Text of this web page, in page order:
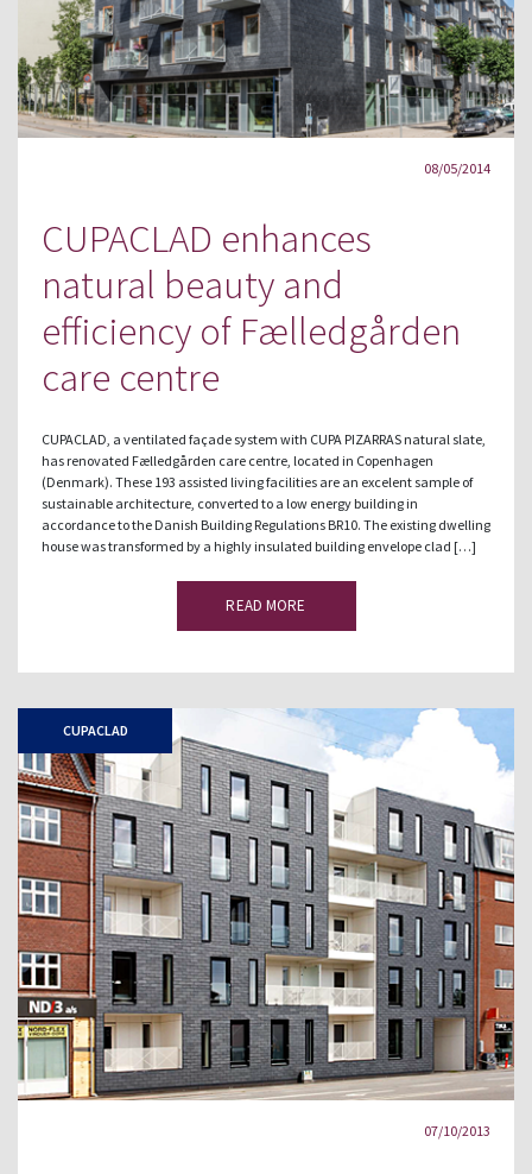
08/05/2014
CUPACLAD enhances
natural beauty and
efficiency of Fælledgården
care centre
CUPACLAD, a ventilated façade system with CUPA PIZARRAS natural slate,
has renovated Fælledgården care centre, located in Copenhagen
(Denmark). These 193 assisted living facilities are an excelent sample of
sustainable architecture, converted to a low energy building in
accordance to the Danish Building Regulations BR10. The existing dwelling
house was transformed by a highly insulated building envelope clad […]
READ MORE
CUPACLAD
07/10/2013